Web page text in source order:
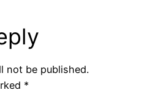
not be published.
*